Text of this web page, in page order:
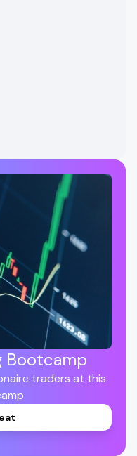
Bootcamp
traders at this